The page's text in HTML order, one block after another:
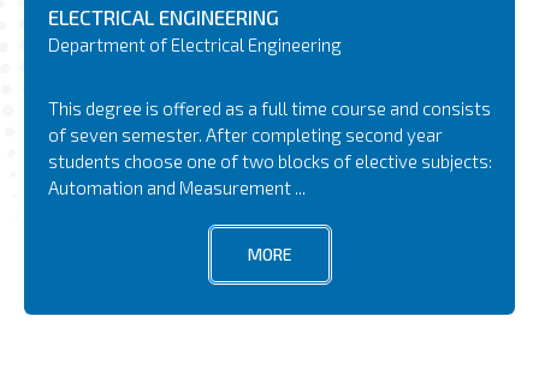
ELECTRICAL ENGINEERING
Department of Electrical Engineering
This degree is offered as a full time course and consists
of seven semester. After completing second year
students choose one of two blocks of elective subjects:
Automation and Measurement ...
MORE